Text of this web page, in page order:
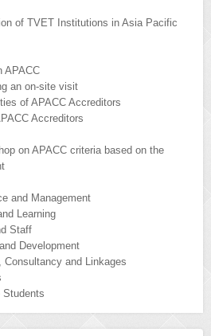
of TVET Institutions in Asia Pacific
APACC
an on-site visit
of APACC Accreditors
Accreditors
on APACC criteria based on the
and Management
Learning
Staff
Development
and Linkages
Students